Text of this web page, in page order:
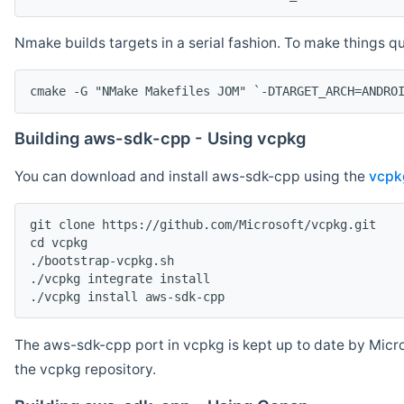
Nmake builds targets in a serial fashion. To make things
cmake -G "NMake Makefiles JOM" `-
Building aws-sdk-cpp - Using vcpkg
You can download and install aws-sdk-cpp using the
git clone https://github.com/Microsoft/vcpkg.git
cd vcpkg
./bootstrap-vcpkg.sh
./vcpkg integrate install
The aws-sdk-cpp port in vcpkg is kept up to date by
the vcpkg repository.